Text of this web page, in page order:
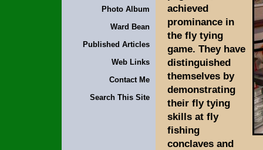
Photo Album
Ward Bean
Published Articles
Web Links
Contact Me
Search This Site
achieved
prominance in
the fly tying
game. They have
distinguished
themselves by
demonstrating
their fly tying
skills at fly
fishing
conclaves and